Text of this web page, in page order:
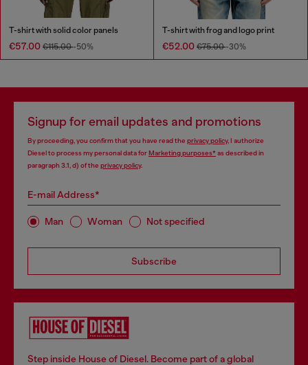
T-shirt with solid color panels
€57.00 €115.00-50%
T-shirt with frog and logo print
€52.00 €75.00-30%
Signup for email updates and promotions
By proceeding, you confirm that you have read the privacy policy, I authorize
Diesel to process my personal data forMarketing purposes*as described in
paragraph 3.1, d) of the privacy policy.
E-mail Address*
Man Woman Not specified
Subscribe
Step inside House of Diesel. Become part of a global